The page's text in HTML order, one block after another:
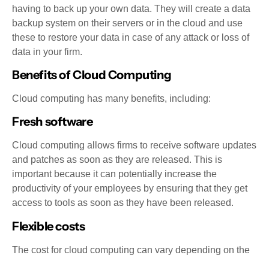
having to back up your own data. They will create a data
backup system on their servers or in the cloud and use
these to restore your data in case of any attack or loss of
data in your firm.
Benefits of Cloud Computing
Cloud computing has many benefits, including:
Fresh software
Cloud computing allows firms to receive software updates
and patches as soon as they are released. This is
important because it can potentially increase the
productivity of your employees by ensuring that they get
access to tools as soon as they have been released.
Flexible costs
The cost for cloud computing can vary depending on the